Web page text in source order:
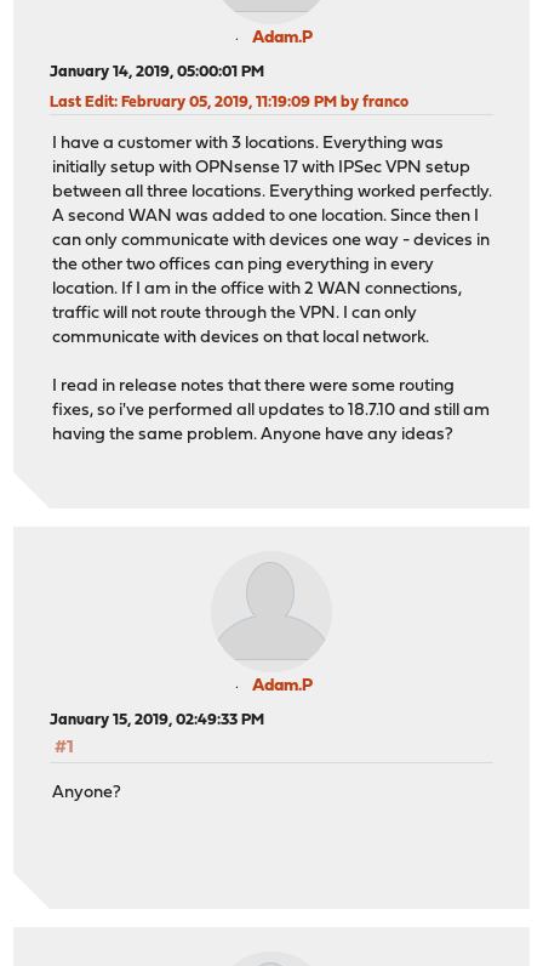
Adam.P
January 14, 2019, 05:00:01 PM
Last Edit: February 05, 2019, 11:19:09 PM by franco
I have a customer with 3 locations. Everything was
initially setup with OPNsense 17 with IPSec VPN setup
between all three locations. Everything worked perfectly.
A second WAN was added to one location. Since then I
can only communicate with devices one way - devices in
the other two offices can ping everything in every
location. If I am in the office with 2 WAN connections,
traffic will not route through the VPN. I can only
communicate with devices on that local network.
I read in release notes that there were some routing
fixes, so i've performed all updates to 18.7.10 and still am
having the same problem. Anyone have any ideas?
Adam.P
January 15, 2019, 02:49:33 PM
#1
Anyone?